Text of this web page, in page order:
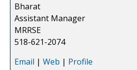
Bharat
Assistant Manager
MRRSE
518-621-2074
Email | Web | Profile